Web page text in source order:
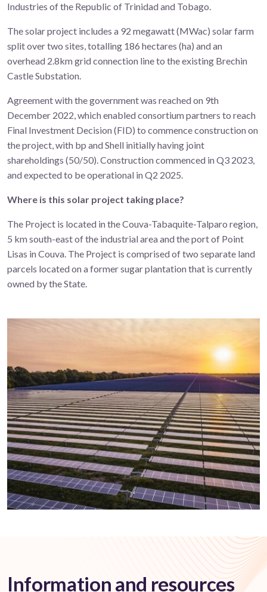
Industries of the Republic of Trinidad and Tobago.
The solar project includes a 92 megawatt (MWac) solar farm
split over two sites, totalling 186 hectares (ha) and an
overhead 2.8km grid connection line to the existing Brechin
Castle Substation.
Agreement with the government was reached on 9th
December 2022, which enabled consortium partners to reach
Final Investment Decision (FID) to commence construction on
the project, with bp and Shell initially having joint
shareholdings (50/50). Construction commenced in Q3 2023,
and expected to be operational in Q2 2025.
Where is this solar project taking place?
The Project is located in the Couva-Tabaquite-Talparo region,
5 km south-east of the industrial area and the port of Point
Lisas in Couva. The Project is comprised of two separate land
parcels located on a former sugar plantation that is currently
owned by the State.
Information and resources